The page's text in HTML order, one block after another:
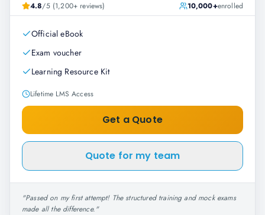
4.8/5 (1,200+ reviews) 10,000+enrolled
Official eBook
Exam voucher
Learning Resource Kit
Lifetime LMS Access
Get a Quote
Quote for my team
"Passed on my first attempt! The structured training and mock exams
made all the difference."